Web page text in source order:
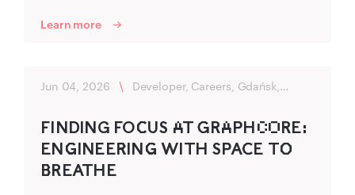
Learn more
Jun 04, 2026 \
Developer, Careers, Gdańsk,
FIND‌ING FOC‌‍US A‌T G‍RA‌PHC‌O‌RE:
ENG‌‍INEER‌‍ING‌‍ WITH SPAC‍E TO‌‍
B‌‍REATHE